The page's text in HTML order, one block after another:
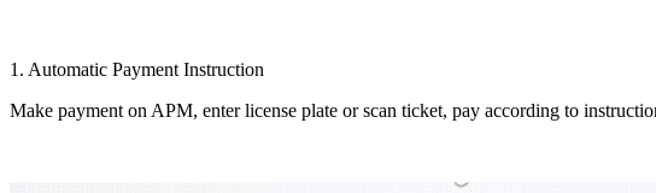
1. Automatic Payment Instruction
Make payment on APM, enter license plate or scan ticket, pay according to